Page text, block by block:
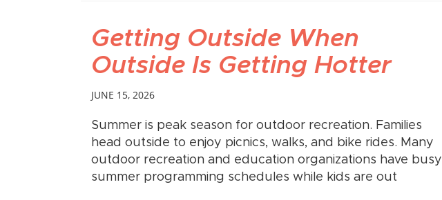
Getting Outside When
Outside Is Getting Hotter
JUNE 15, 2026
Summer is peak season for outdoor recreation. Families
head outside to enjoy picnics, walks, and bike rides. Many
outdoor recreation and education organizations have busy
summer programming schedules while kids are out